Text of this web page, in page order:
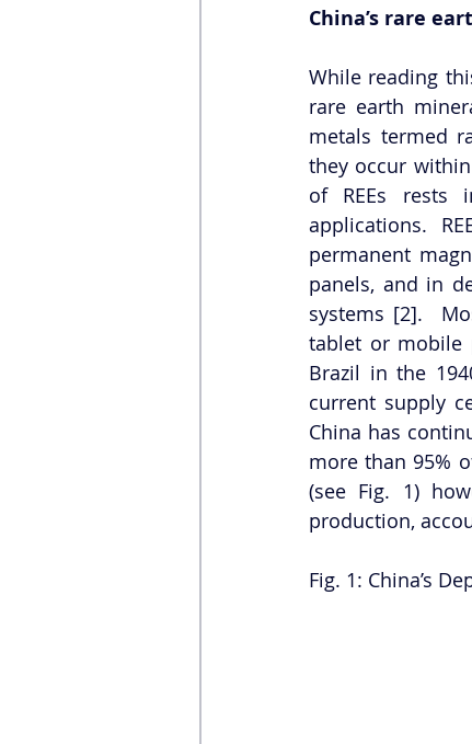
China’s rare
While reading
rare earth
metals termed
they occur
of REEs rests
applications.
permanent
panels, and in
systems [2].
tablet or mobile
Brazil in the
current supply
China has
more than 95%
(see Fig. 1)
production,
Fig. 1: China’s